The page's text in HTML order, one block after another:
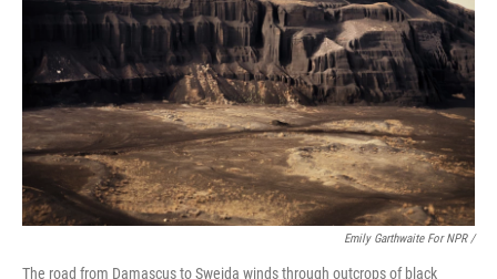
Emily Garthwaite For NPR /
The road from Damascus to Sweida winds through outcrops of black